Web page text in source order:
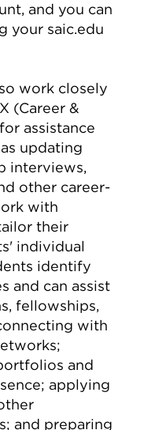
and you can
your saic.edu
work closely
(Career &
assistance
updating
interviews,
other career-
with
their
individual
identify
and can assist
fellowships,
with
and
applying
and preparing